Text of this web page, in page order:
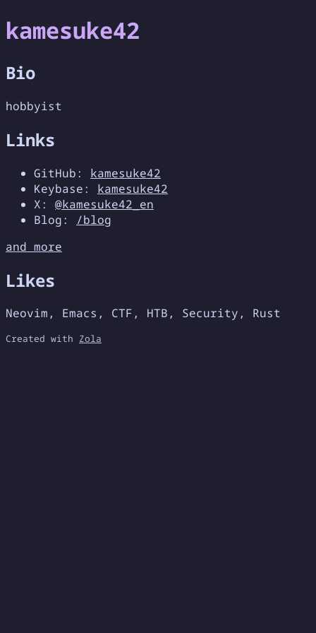
kamesuke42
Bio
hobbyist
Links
GitHub: kamesuke42
Keybase: kamesuke42
X: @kamesuke42_en
Blog: /blog
and more
Likes
Neovim, Emacs, CTF, HTB, Security, Rust
Created with Zola